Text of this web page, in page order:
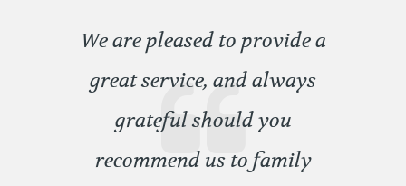
We are pleased to provide a
great service, and always
grateful should you
recommend us to family